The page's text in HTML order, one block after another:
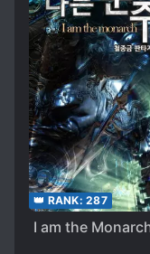
👑 RANK: 287
I am the